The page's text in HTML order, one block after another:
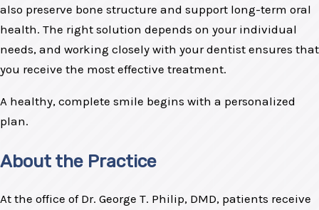
also preserve bone structure and support long-term oral
health. The right solution depends on your individual
needs, and working closely with your dentist ensures that
you receive the most effective treatment.
A healthy, complete smile begins with a personalized
plan.
About the Practice
At the office of Dr. George T. Philip, DMD, patients receive